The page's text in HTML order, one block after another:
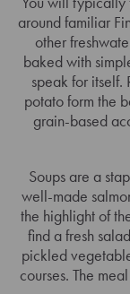
around familiar
other
baked with
speak for
potato form the
grain-based
Soups are a
well-made
the highlight of
find a fresh
pickled
courses. The